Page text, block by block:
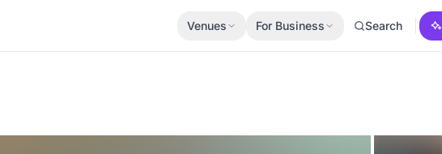
Venues For Business Search